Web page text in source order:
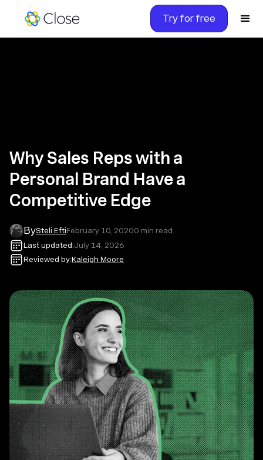
Try for free
Why Sales Reps with a
Personal Brand Have a
Competitive Edge
BySteli EftiFebruary 10, 20200 min read
Last updated:July 14, 2026
Reviewed by:Kaleigh Moore